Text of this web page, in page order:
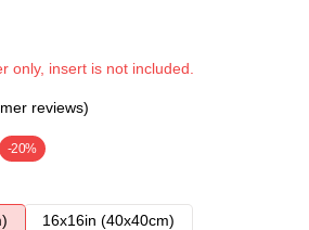
only, insert is not included.
reviews)
-20%
16x16in (40x40cm)